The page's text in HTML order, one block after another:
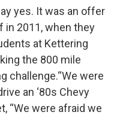
yes. It was an offer
in 2011, when they
at Kettering
the 800 mile
challenge.“We were
an ‘80s Chevy
“We were afraid we